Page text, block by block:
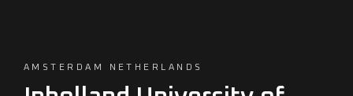
AMSTERDAM NETHERLANDS